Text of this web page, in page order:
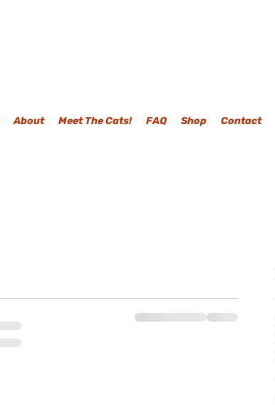
About Meet The Cats! FAQ Shop Contact